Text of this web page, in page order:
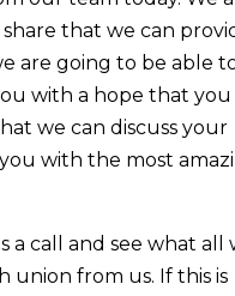
that we can
are going to be able
with a hope that you
we can discuss your
with the most
a call and see what all
union from us. If this is